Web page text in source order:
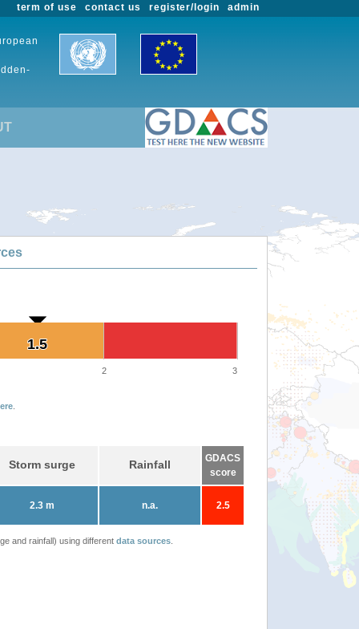
admin
register/login
contact us
term of use
1.5
1.5
2 3
Storm surge Rainfall
GDACS
score
2.3 m n.a. 2.5
and rainfall) using different data sources